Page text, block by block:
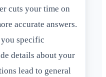
cuts your time on
accurate answers.
specific
details about your
lead to general